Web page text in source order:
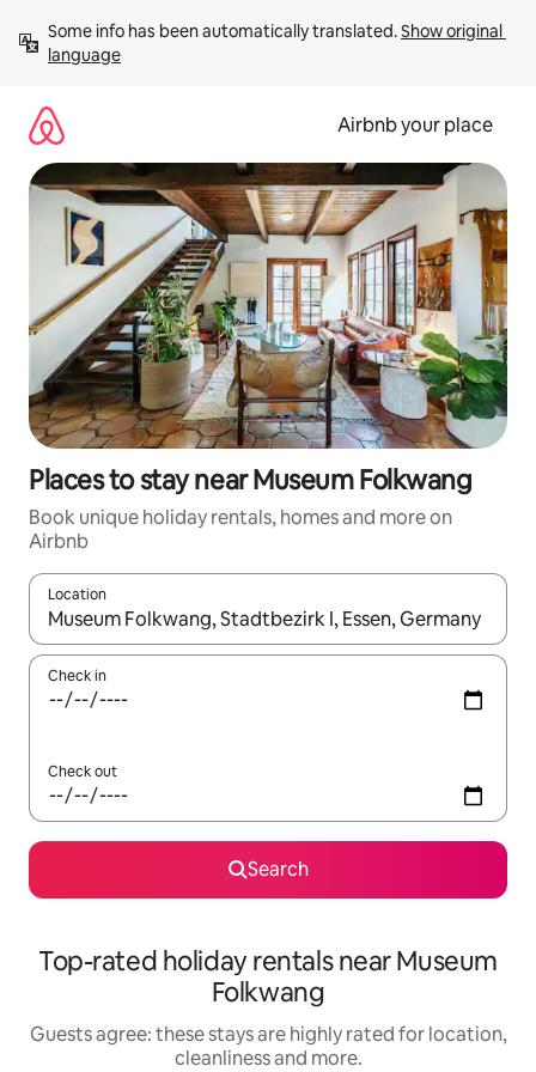
content
Some info has been automatically translated. Show original
language
Airbnb your place
Places to stay near Museum Folkwang
Book unique holiday rentals, homes and more on
Airbnb
Location
When results are available, navigate with the up and down
Check in
Check out
Search
Top-rated holiday rentals near Museum
Folkwang
Guests agree: these stays are highly rated for location,
cleanliness and more.